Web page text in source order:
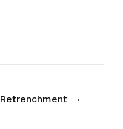
Retrenchment